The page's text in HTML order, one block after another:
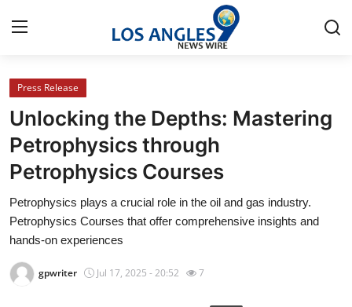
Home
Contact
Press Release
Privacy Policy
Press Release
Unlocking the Depths: Mastering
Petrophysics through
Petrophysics Courses
Petrophysics plays a crucial role in the oil and gas industry.
Petrophysics Courses that offer comprehensive insights and
hands-on experiences
gpwriter Jul 17, 2025 - 20:52 7